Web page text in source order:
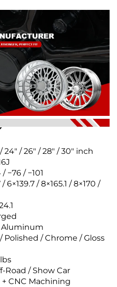
/ 26″ / 28″ / 30″ inch
−76 / −101
/ 8×165.1 / 8×170 /
Aluminum
/ Chrome / Gloss
Road / Show Car
+ CNC Machining